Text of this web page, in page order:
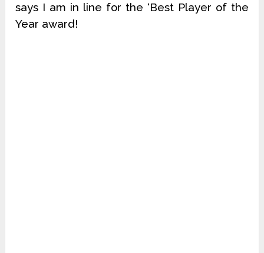
says I am in line for the ‘Best Player of the
Year award!